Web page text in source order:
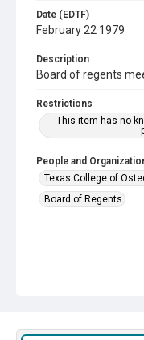
Date (EDTF)
February 22 1979
Description
Board of regents
Restrictions
This item has no
People and
Texas College of
Board of Regents